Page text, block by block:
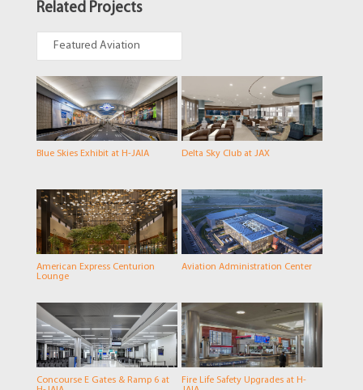
Related Projects
Featured Aviation
Blue Skies Exhibit at H-JAIA Delta Sky Club at JAX
American Express Centurion
Lounge
Aviation Administration Center
Concourse E Gates & Ramp 6 at
Fire Life Safety Upgrades at H-